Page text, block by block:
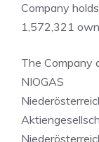
Company
1,572,321
The Company
NIOGAS